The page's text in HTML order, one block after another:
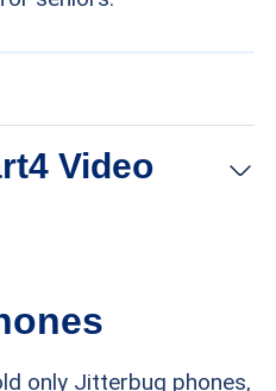
Video
only Jitterbug phones,